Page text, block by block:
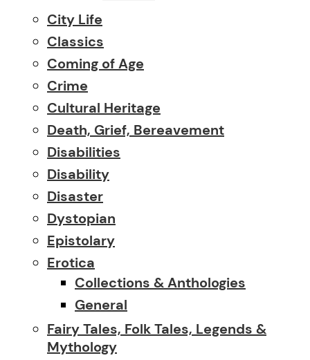
City Life
Classics
Coming of Age
Crime
Cultural Heritage
Death, Grief, Bereavement
Disabilities
Disability
Disaster
Dystopian
Epistolary
Erotica
Collections & Anthologies
General
Fairy Tales, Folk Tales, Legends &
Mythology